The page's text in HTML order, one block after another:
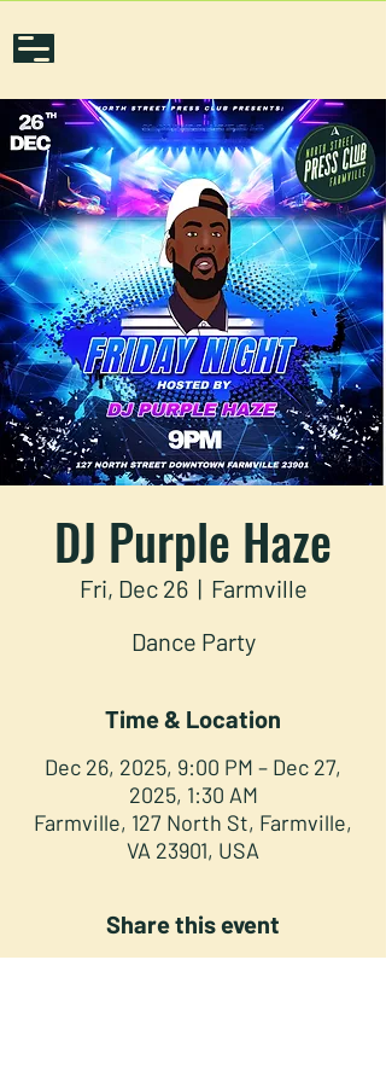
DJ Purple Haze
Fri, Dec 26
  |
Farmville
Dance Party
Time & Location
Dec 26, 2025, 9:00 PM – Dec 27,
2025, 1:30 AM
Farmville, 127 North St, Farmville,
VA 23901, USA
Share this event